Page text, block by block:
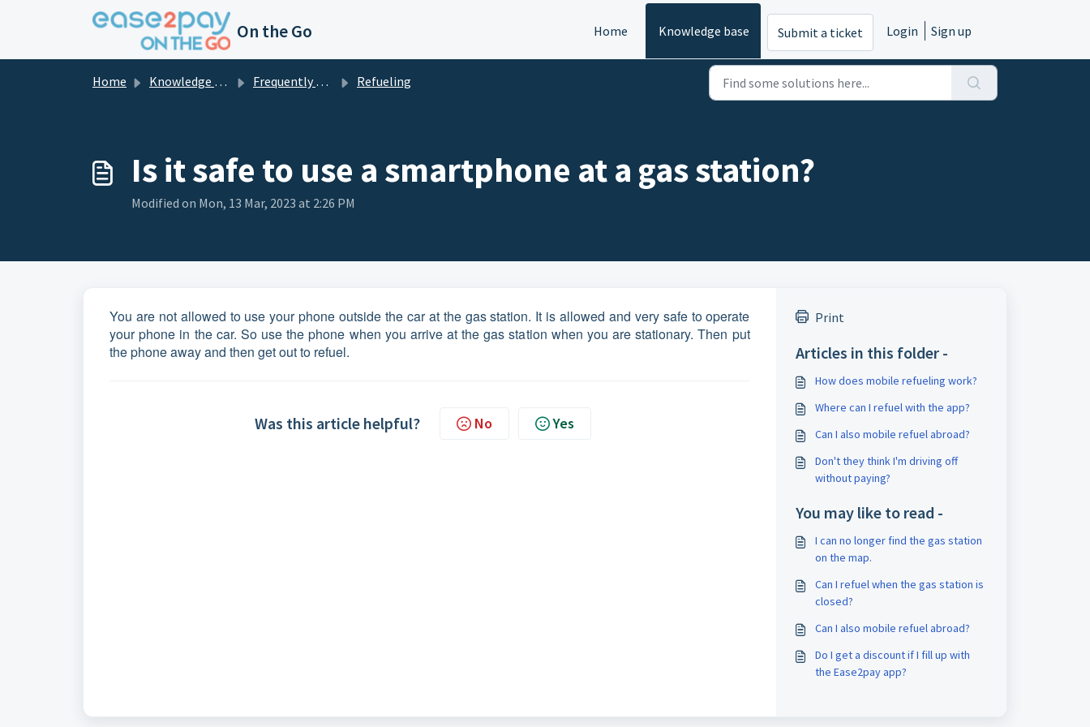
Skip to main content
On the Go Home Knowledge base Submit a ticket Login Sign up
Home Knowledge base Frequently asked questions private Refueling
Is it safe to use a smartphone at a gas station?
Modified on Mon, 13 Mar, 2023 at 2:26 PM
You are not allowed to use your phone outside the car at the gas station. It is allowed and very safe to operate
your phone in the car. So use the phone when you arrive at the gas station when you are stationary. Then put
the phone away and then get out to refuel.
Was this article helpful? No Yes
Print
Articles in this folder -
How does mobile refueling work?
Where can I refuel with the app?
Can I also mobile refuel abroad?
Don't they think I'm driving off
without paying?
You may like to read -
I can no longer find the gas station
on the map.
Can I refuel when the gas station is
closed?
Can I also mobile refuel abroad?
Do I get a discount if I fill up with
the Ease2pay app?